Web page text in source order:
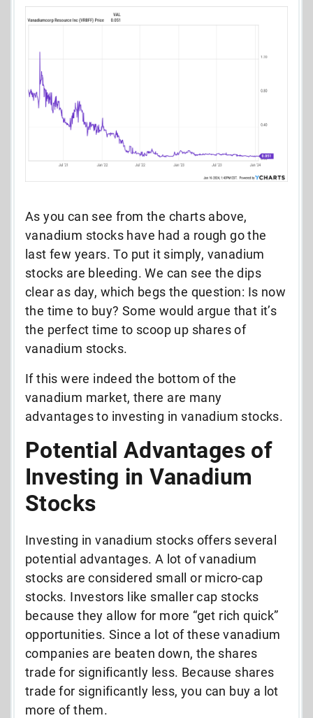
As you can see from the charts above,
vanadium stocks have had a rough go the
last few years. To put it simply, vanadium
stocks are bleeding. We can see the dips
clear as day, which begs the question: Is now
the time to buy? Some would argue that it’s
the perfect time to scoop up shares of
vanadium stocks.
If this were indeed the bottom of the
vanadium market, there are many
advantages to investing in vanadium stocks.
Potential Advantages of
Investing in Vanadium
Stocks
Investing in vanadium stocks offers several
potential advantages. A lot of vanadium
stocks are considered small or micro-cap
stocks. Investors like smaller cap stocks
because they allow for more “get rich quick”
opportunities. Since a lot of these vanadium
companies are beaten down, the shares
trade for significantly less. Because shares
trade for significantly less, you can buy a lot
more of them.